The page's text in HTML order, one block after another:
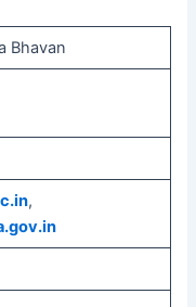
Bhavan
,